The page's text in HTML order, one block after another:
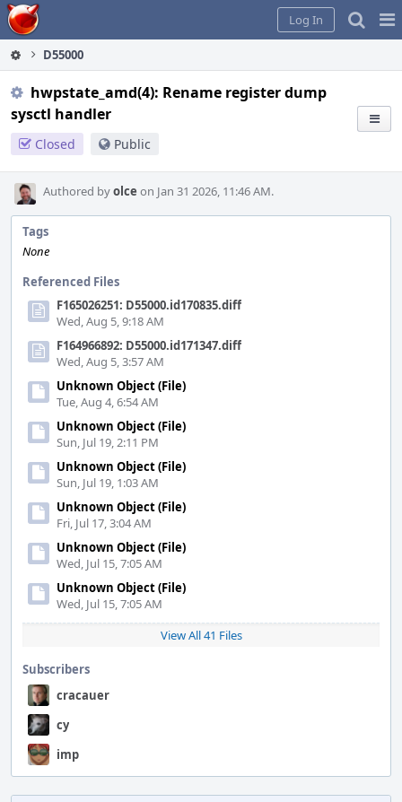
Home
Log In
D55000
hwpstate_amd(4): Rename register dump
sysctl handler
Closed Public
Authored byolce on Jan 31 2026, 11:46 AM.
Tags
None
Referenced Files
F165026251: D55000.id170835.diff
Wed, Aug 5, 9:18 AM
F164966892: D55000.id171347.diff
Wed, Aug 5, 3:57 AM
Unknown Object (File)
Tue, Aug 4, 6:54 AM
Unknown Object (File)
Sun, Jul 19, 2:11 PM
Unknown Object (File)
Sun, Jul 19, 1:03 AM
Unknown Object (File)
Fri, Jul 17, 3:04 AM
Unknown Object (File)
Wed, Jul 15, 7:05 AM
Unknown Object (File)
Wed, Jul 15, 7:05 AM
View All 41 Files
Subscribers
cracauer
cy
imp